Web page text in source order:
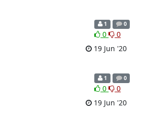
1 0
0
0
19 Jun '20
1 0
0
0
19 Jun '20